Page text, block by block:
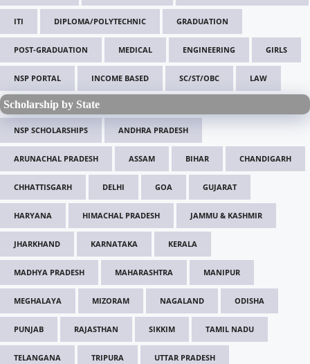
ITI DIPLOMA/POLYTECHNIC GRADUATION
POST-GRADUATION MEDICAL ENGINEERING GIRLS
NSP PORTAL INCOME BASED SC/ST/OBC LAW
Scholarship by State
NSP SCHOLARSHIPS ANDHRA PRADESH
ARUNACHAL PRADESH ASSAM BIHAR CHANDIGARH
CHHATTISGARH DELHI GOA GUJARAT
HARYANA HIMACHAL PRADESH JAMMU & KASHMIR
JHARKHAND KARNATAKA KERALA
MADHYA PRADESH MAHARASHTRA MANIPUR
MEGHALAYA MIZORAM NAGALAND ODISHA
PUNJAB RAJASTHAN SIKKIM TAMIL NADU
TELANGANA TRIPURA UTTAR PRADESH